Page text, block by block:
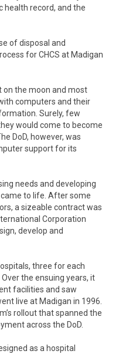
health record, and the
of disposal and
for CHCS at Madigan
on the moon and most
computers and their
Surely, few
would come to become
DoD, however, was
support for its
needs and developing
came to life. After some
a sizeable contract was
Corporation
develop and
three for each
the ensuing years, it
facilities and saw
live at Madigan in 1996.
rollout that spanned the
across the DoD.
as a hospital